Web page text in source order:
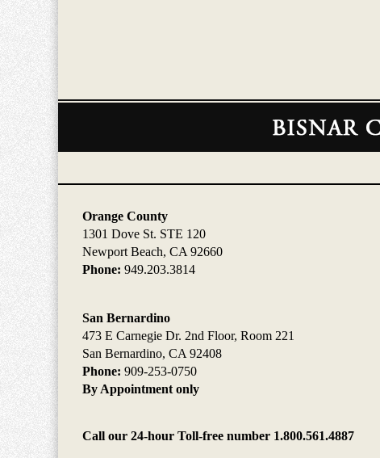
Contact
Orange County
1301 Dove St. STE 120
Newport Beach, CA 92660
Phone: 949.203.3814
San Bernardino
473 E Carnegie Dr. 2nd Floor, Room 221
San Bernardino, CA 92408
Phone: 909-253-0750
By Appointment only
Call our 24-hour Toll-free number 1.800.561.4887